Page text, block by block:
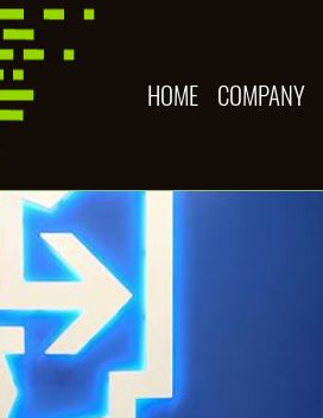
HOME COMPANY